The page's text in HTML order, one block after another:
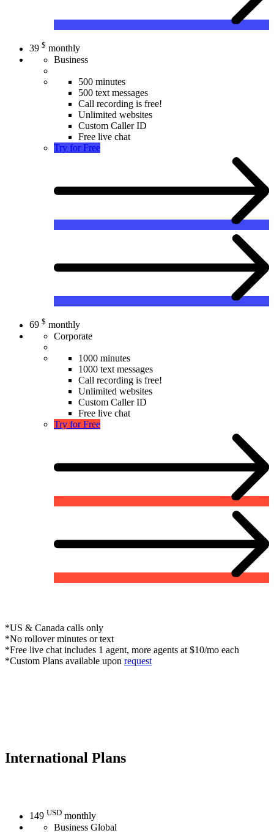
39 $ monthly
Business
500 minutes
500 text messages
Call recording is free!
Unlimited websites
Custom Caller ID
Free live chat
Try for Free
69 $ monthly
Corporate
1000 minutes
1000 text messages
Call recording is free!
Unlimited websites
Custom Caller ID
Free live chat
Try for Free
*US & Canada calls only
*No rollover minutes or text
*Free live chat includes 1 agent, more agents at $10/mo each
*Custom Plans available upon request
International Plans
149 USD monthly
Business Global